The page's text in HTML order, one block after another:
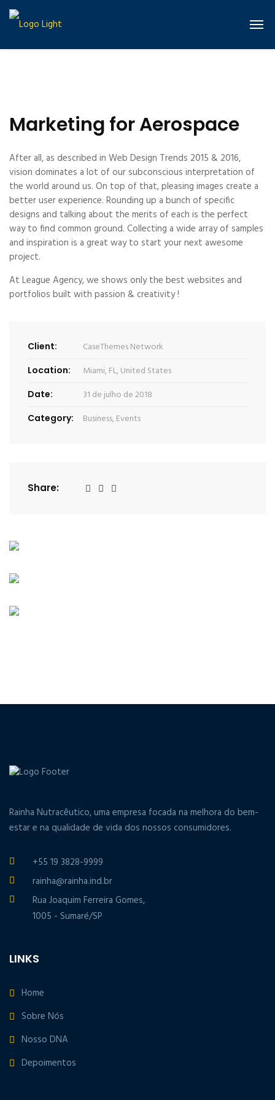
Marketing for Aerospace
After all, as described in Web Design Trends 2015 & 2016,
vision dominates a lot of our subconscious interpretation of
the world around us. On top of that, pleasing images create a
better user experience. Rounding up a bunch of specific
designs and talking about the merits of each is the perfect
way to find common ground. Collecting a wide array of samples
and inspiration is a great way to start your next awesome
project.
At League Agency, we shows only the best websites and
portfolios built with passion & creativity !
Client: CaseThemes Network
Location: Miami, FL, United States
Date: 31 de julho de 2018
Category: Business,Events
Share:
Rainha Nutracêutico, uma empresa focada na melhora do bem-
estar e na qualidade de vida dos nossos consumidores.
+55 19 3828-9999
rainha@rainha.ind.br
Rua Joaquim Ferreira Gomes,
1005 - Sumaré/SP
LINKS
Home
Sobre Nós
Nosso DNA
Depoimentos